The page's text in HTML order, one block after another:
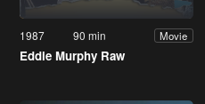
1987 90 min Movie
Eddie Murphy Raw